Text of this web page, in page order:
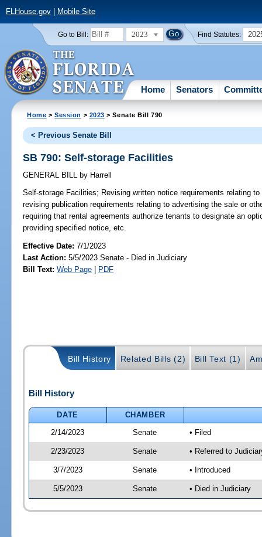
FLHouse.gov| Mobile Site
Go to Bill: 2023 Find Statutes:
Home Senators
Home >Session > 2023 > Senate Bill 790
< Previous Senate Bill
SB 790: Self-storage Facilities
GENERAL BILL by Harrell
Self-storage Facilities; Revising written notice requirements relating
revising publication requirements relating to advertising the sale or
requiring that rental agreements authorize tenants to designate an
providing specified notice, etc.
Effective Date:7/1/2023
Last Action: 5/5/2023 Senate - Died in Judiciary
Bill Text: Web Page | PDF
Bill History Related Bills (2) Bill Text (1)
Bill History
DATE
CHAMBER
2/14/2023
Senate • Filed
2/23/2023 Senate • Referred to
3/7/2023 Senate • Introduced
5/5/2023 Senate • Died in Judiciary